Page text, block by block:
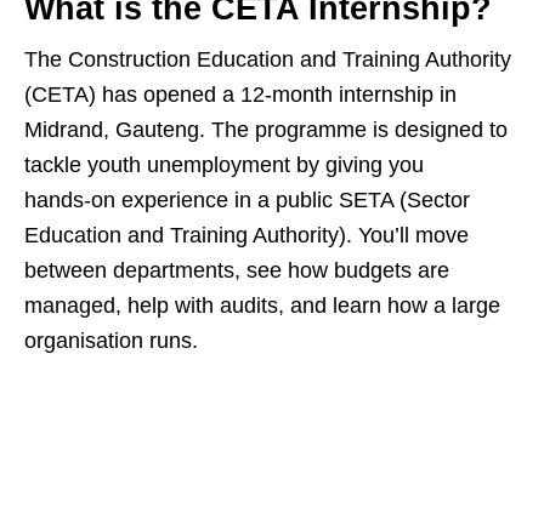
What is the CETA Internship?
The Construction Education and Training Authority
(CETA) has opened a 12‑month internship in
Midrand, Gauteng. The programme is designed to
tackle youth unemployment by giving you
hands‑on experience in a public SETA (Sector
Education and Training Authority). You’ll move
between departments, see how budgets are
managed, help with audits, and learn how a large
organisation runs.